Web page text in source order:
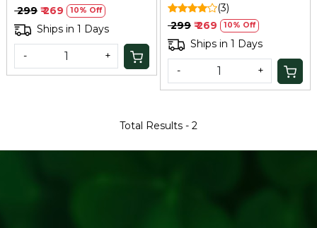
Zero Refined Sugar
₹ 299 ₹ 269 10% Off
Ships in 1 Days
- +
Refined Sugar
(3)
₹ 299 ₹ 269 10% Off
Ships in 1 Days
- +
Total Results - 2